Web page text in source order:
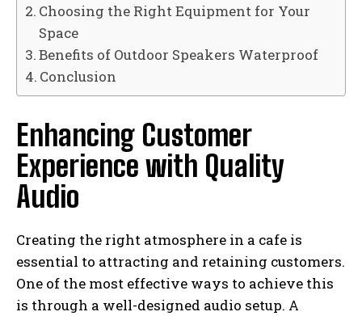
Choosing the Right Equipment for Your
Space
Benefits of Outdoor Speakers Waterproof
Conclusion
Enhancing Customer
Experience with Quality
Audio
Creating the right atmosphere in a cafe is
essential to attracting and retaining customers.
One of the most effective ways to achieve this
is through a well-designed audio setup. A